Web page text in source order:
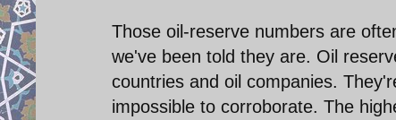
Those oil-reserve numbers are
we've been told they are. Oil
countries and oil companies.
impossible to corroborate. The